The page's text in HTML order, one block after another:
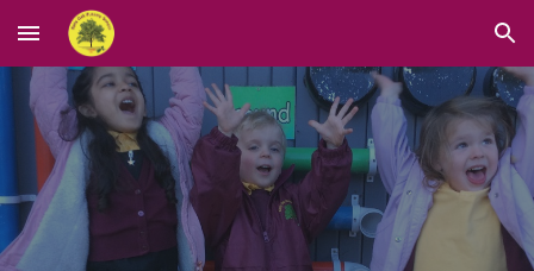
Skip to main content Skip to navigation